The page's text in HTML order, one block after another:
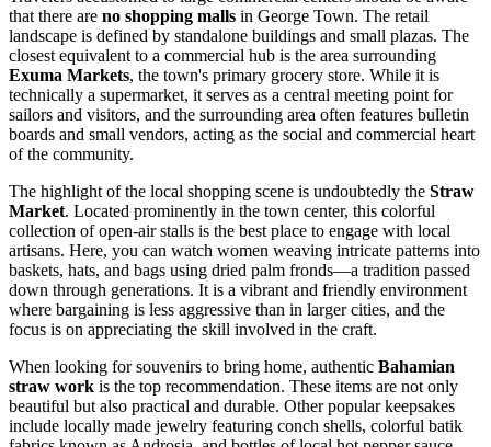
that there are no shopping malls in George Town. The retail
landscape is defined by standalone buildings and small plazas. The
closest equivalent to a commercial hub is the area surrounding
Exuma Markets, the town's primary grocery store. While it is
technically a supermarket, it serves as a central meeting point for
sailors and visitors, and the surrounding area often features bulletin
boards and small vendors, acting as the social and commercial heart
of the community.
The highlight of the local shopping scene is undoubtedly the Straw
Market. Located prominently in the town center, this colorful
collection of open-air stalls is the best place to engage with local
artisans. Here, you can watch women weaving intricate patterns into
baskets, hats, and bags using dried palm fronds—a tradition passed
down through generations. It is a vibrant and friendly environment
where bargaining is less aggressive than in larger cities, and the
focus is on appreciating the skill involved in the craft.
When looking for souvenirs to bring home, authentic Bahamian
straw work is the top recommendation. These items are not only
beautiful but also practical and durable. Other popular keepsakes
include locally made jewelry featuring conch shells, colorful batik